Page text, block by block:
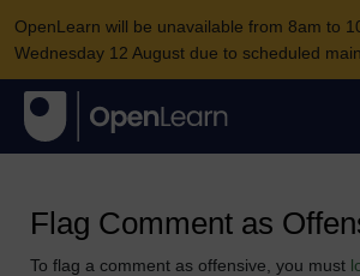
OpenLearn will be unavailable from 8am to
Wednesday 12 August due to scheduled
Flag Comment as
To flag a comment as offensive, you must